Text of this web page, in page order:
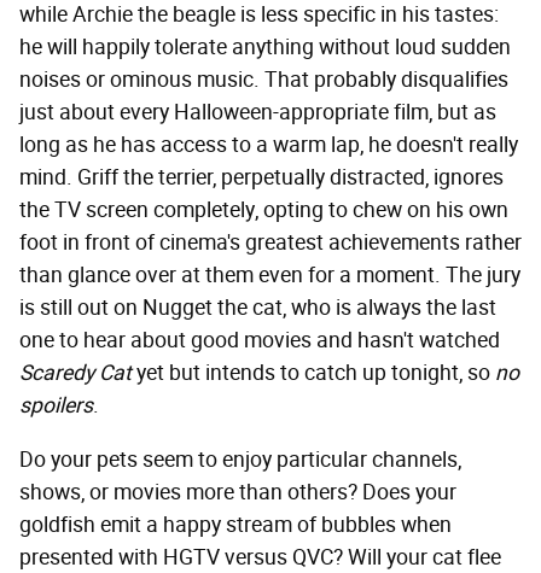
while Archie the beagle is less specific in his tastes:
he will happily tolerate anything without loud sudden
noises or ominous music. That probably disqualifies
just about every Halloween-appropriate film, but as
long as he has access to a warm lap, he doesn't really
mind. Griff the terrier, perpetually distracted, ignores
the TV screen completely, opting to chew on his own
foot in front of cinema's greatest achievements rather
than glance over at them even for a moment. The jury
is still out on Nugget the cat, who is always the last
one to hear about good movies and hasn't watched
Scaredy Catyet but intends to catch up tonight, so no
spoilers.
Do your pets seem to enjoy particular channels,
shows, or movies more than others? Does your
goldfish emit a happy stream of bubbles when
presented with HGTV versus QVC? Will your cat flee